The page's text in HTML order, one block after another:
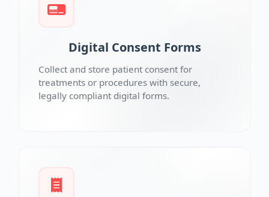
Digital Consent Forms
Collect and store patient consent for
treatments or procedures with secure,
legally compliant digital forms.